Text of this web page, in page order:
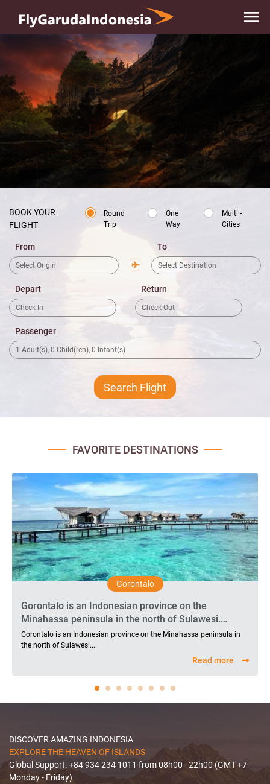
main
content
BOOK YOUR
FLIGHT
Round
Trip
One
Way
Multi -
Cities
From To
Depart Return
Passenger
FAVORITE DESTINATIONS
Gorontalo
Gorontalo is an Indonesian province on the
Minahassa peninsula in the north of Sulawesi.
Traveling to Gorontalo will bring visitors memorable
moments because there are many beautiful
beaches, diverse outdoor activities and rich natural
attracts a number of tourists to explore and
Gorontalo is an Indonesian province on the Minahassa peninsula in
the north of Sulawesi....
Read more
DISCOVER AMAZING INDONESIA
EXPLORE THE HEAVEN OF ISLANDS
Global Support: +84 934 234 1011 from 08h00 - 22h00 (GMT +7
Monday - Friday)